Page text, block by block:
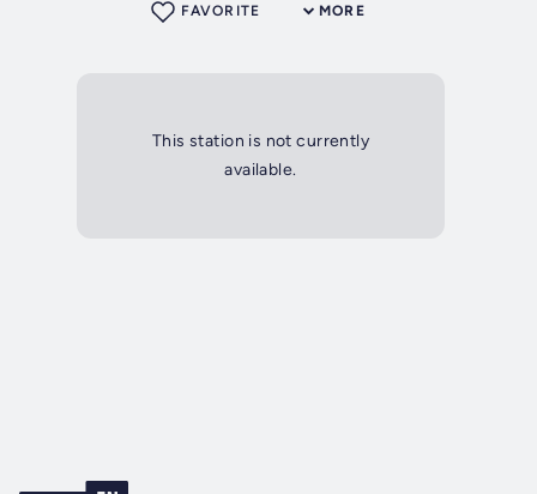
MORE
FAVORITE
This station is not currently
available.